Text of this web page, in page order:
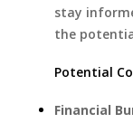
stay
the
Potential
Financial